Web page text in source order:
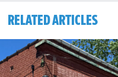
RELATED ARTICLES